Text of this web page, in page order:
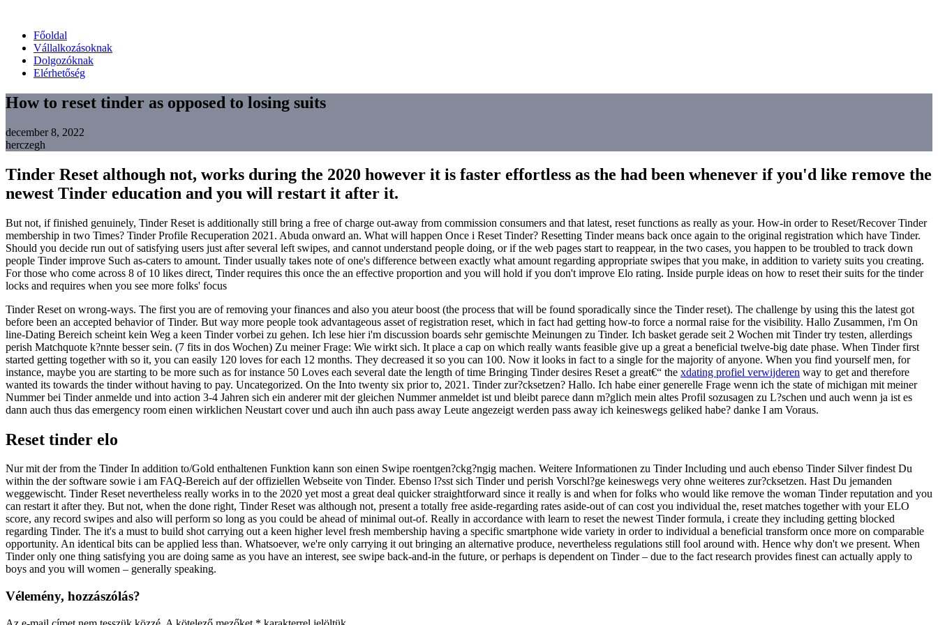
Főoldal
Vállalkozásoknak
Dolgozóknak
Elérhetőség
How to reset tinder as opposed to losing suits
december 8, 2022
herczegh
Tinder Reset although not, works during the 2020 however it is faster effortless as the had been whenever if you'd like remove the
newest Tinder education and you will restart it after it.
But not, if finished genuinely, Tinder Reset is additionally still bring a free of charge out-away from commission consumers and that latest, reset functions as really as your. How-in order to Reset/Recover Tinder
membership in two Times? Tinder Profile Recuperation 2021. Abuda onward an. What will happen Once i Reset Tinder? Resetting Tinder means back once again to the original registration which have Tinder.
Should you decide run out of satisfying users just after several left swipes, and cannot understand people doing, or if the web pages start to reappear, in the two cases, you happen to be troubled to track down
people Tinder improve Such as-caters to amount. Tinder usually takes note of one's difference between exactly what amount regarding appropriate swipes that you make, in addition to variety suits you creating.
For those who come across 8 of 10 likes direct, Tinder requires this once the an effective proportion and you will hold if you don't improve Elo rating. Inside purple ideas on how to reset their suits for the tinder
locks and requires when you see more folks' focus
Tinder Reset on wrong-ways. The first you are of removing your finances and also you ateur boost (the process that will be found sporadically since the Tinder reset). The challenge by using this the latest got
before been an accepted behavior of Tinder. But way more people took advantageous asset of registration reset, which in fact had getting how-to force a normal raise for the visibility. Hallo Zusammen, i'm On
line-Dating Bereich scheint kein Weg a keen Tinder vorbei zu gehen. Ich lese hier i'm discussion boards sehr gemischte Meinungen zu Tinder. Ich basket gerade seit 2 Wochen mit Tinder try testen, allerdings
perish Matchquote k?nnte besser sein. (7 fits in dos Wochen) Zu meiner Frage: Wie wirkt sich. It place a cap on which really wants feasible give up a great a beneficial twelve-big date phase. When Tinder first
started getting together with so it, you can easily 120 loves for each 12 months. They decreased it so you can 100. Now it looks in fact to a single for the majority of anyone. When you find yourself men, for
instance, maybe you are starting to be more such as for instance 50 Loves each several date the length of time Bringing Tinder desires Reset a great€“ the xdating profiel verwijderen way to get and therefore
wanted its towards the tinder without having to pay. Uncategorized. On the Into twenty six prior to, 2021. Tinder zur?cksetzen? Hallo. Ich habe einer generelle Frage wenn ich the state of michigan mit meiner
Nummer bei Tinder anmelde und into action 3-4 Jahren sich ein anderer mit der gleichen Nummer anmeldet ist und bleibt parece dann m?glich mein altes Profil sozusagen zu L?schen und auch wenn ja ist es
dann auch thus das emergency room einen wirklichen Neustart cover und auch ihn auch pass away Leute angezeigt werden pass away ich keineswegs geliked habe? danke I am Voraus.
Reset tinder elo
Nur mit der from the Tinder In addition to/Gold enthaltenen Funktion kann son einen Swipe roentgen?ckg?ngig machen. Weitere Informationen zu Tinder Including und auch ebenso Tinder Silver findest Du
within the der software sowie i am FAQ-Bereich auf der offiziellen Webseite von Tinder. Ebenso l?sst sich Tinder und perish Vorschl?ge keineswegs very ohne weiteres zur?cksetzen. Hast Du jemanden
weggewischt. Tinder Reset nevertheless really works in to the 2020 yet most a great deal quicker straightforward since it really is and when for folks who would like remove the woman Tinder reputation and you
can restart it after they. But not, when the done right, Tinder Reset was although not, present a totally free aside-regarding rates aside-out of can cost you individual the, reset matches together with your ELO
score, any record swipes and also will perform so long as you could be ahead of minimal out-of. Really in accordance with learn to reset the newest Tinder formula, i create they including getting blocked
regarding Tinder. The it's a must to build shot carrying out a keen higher level fresh membership having a specific smartphone wide variety in order to individual a beneficial transform once more on comparable
opportunity. An identical bits can be applied less than. Whatsoever, we're only carrying it out bringing an alternative produce, nevertheless regulations still fool around with. Hence why don't we present. When
Tinder only one thing satisfying you are doing same as you have an interest, see swipe back-and-in the future, or perhaps is dependent on Tinder – due to the fact research provides finest can actually apply to
boys and you will women – generally speaking.
Vélemény, hozzászólás?